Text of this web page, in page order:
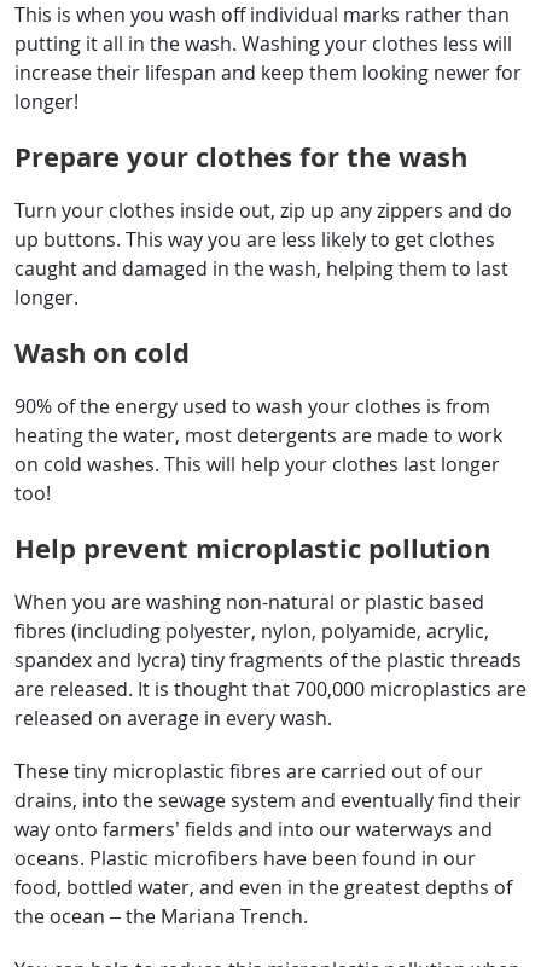
This is when you wash off individual marks rather than
putting it all in the wash. Washing your clothes less will
increase their lifespan and keep them looking newer for
longer!
Prepare your clothes for the wash
Turn your clothes inside out, zip up any zippers and do
up buttons. This way you are less likely to get clothes
caught and damaged in the wash, helping them to last
longer.
Wash on cold
90% of the energy used to wash your clothes is from
heating the water, most detergents are made to work
on cold washes. This will help your clothes last longer
too!
Help prevent microplastic pollution
When you are washing non-natural or plastic based
fibres (including polyester, nylon, polyamide, acrylic,
spandex and lycra) tiny fragments of the plastic threads
are released. It is thought that 700,000 microplastics are
released on average in every wash.
These tiny microplastic fibres are carried out of our
drains, into the sewage system and eventually find their
way onto farmers’ fields and into our waterways and
oceans. Plastic microfibers have been found in our
food, bottled water, and even in the greatest depths of
the ocean – the Mariana Trench.